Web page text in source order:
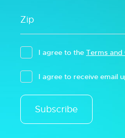
I agree to the Terms and
I agree to receive email
Subscribe